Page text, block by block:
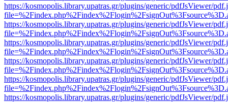
https://kosmopolis.library.upatras.gr/plugins/generic/pdfJsViewer/
https://kosmopolis.library.upatras.gr/plugins/generic/pdfJsViewer/
https://kosmopolis.library.upatras.gr/plugins/generic/pdfJsViewer/
https://kosmopolis.library.upatras.gr/plugins/generic/pdfJsViewer/
https://kosmopolis.library.upatras.gr/plugins/generic/pdfJsViewer/
https://kosmopolis.library.upatras.gr/plugins/generic/pdfJsViewer/